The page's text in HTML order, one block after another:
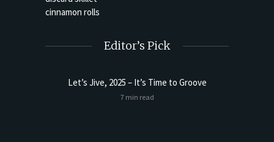
Editor’s Pick
Let’s Jive, 2025 – It’s Time to Groove
7 min read